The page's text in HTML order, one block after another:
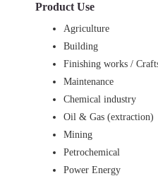
Product Use
Agriculture
Building
Finishing works /
Maintenance
Chemical industry
Oil & Gas (extraction)
Mining
Petrochemical
Power Energy